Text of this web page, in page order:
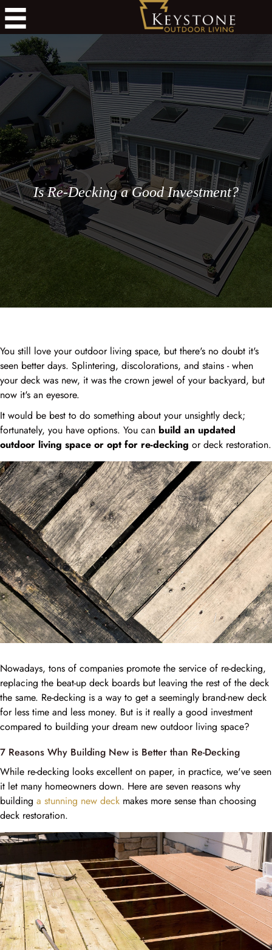
Is Re-Decking a Good Investment?
You still love your outdoor living space, but there's no doubt it's
seen better days. Splintering, discolorations, and stains - when
your deck was new, it was the crown jewel of your backyard, but
now it's an eyesore.
It would be best to do something about your unsightly deck;
fortunately, you have options. You can build an updated
outdoor living space or opt for re-decking or deck restoration.
Nowadays, tons of companies promote the service of re-decking,
replacing the beat-up deck boards but leaving the rest of the deck
the same. Re-decking is a way to get a seemingly brand-new deck
for less time and less money. But is it really a good investment
compared to building your dream new outdoor living space?
7 Reasons Why Building New is Better than Re-Decking
While re-decking looks excellent on paper, in practice, we've seen
it let many homeowners down. Here are seven reasons why
building a stunning new deck makes more sense than choosing
deck restoration.